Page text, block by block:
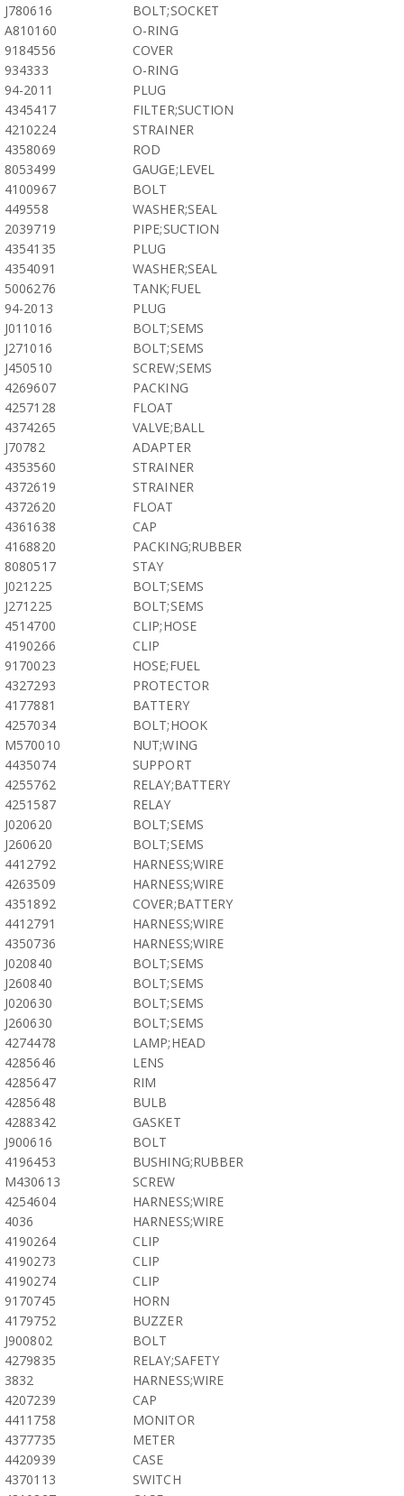
J780616
BOLT;SOCKET
A810160
O-RING
9184556
COVER
934333
O-RING
94-2011
PLUG
4345417
FILTER;SUCTION
4210224
STRAINER
4358069
ROD
8053499
GAUGE;LEVEL
4100967
BOLT
449558
WASHER;SEAL
2039719
PIPE;SUCTION
4354135
PLUG
4354091
WASHER;SEAL
5006276
TANK;FUEL
94-2013
PLUG
J011016
BOLT;SEMS
J271016
BOLT;SEMS
J450510
SCREW;SEMS
4269607
PACKING
4257128
FLOAT
4374265
VALVE;BALL
J70782
ADAPTER
4353560
STRAINER
4372619
STRAINER
4372620
FLOAT
4361638
CAP
4168820
PACKING;RUBBER
8080517
STAY
J021225
BOLT;SEMS
J271225
BOLT;SEMS
4514700
CLIP;HOSE
4190266
CLIP
9170023
HOSE;FUEL
4327293
PROTECTOR
4177881
BATTERY
4257034
BOLT;HOOK
M570010
NUT;WING
4435074
SUPPORT
4255762
RELAY;BATTERY
4251587
RELAY
J020620
BOLT;SEMS
J260620
BOLT;SEMS
4412792
HARNESS;WIRE
4263509
HARNESS;WIRE
4351892
COVER;BATTERY
4412791
HARNESS;WIRE
4350736
HARNESS;WIRE
J020840
BOLT;SEMS
J260840
BOLT;SEMS
J020630
BOLT;SEMS
J260630
BOLT;SEMS
4274478
LAMP;HEAD
4285646
LENS
4285647
RIM
4285648
BULB
4288342
GASKET
J900616
BOLT
4196453
BUSHING;RUBBER
M430613
SCREW
4254604
HARNESS;WIRE
4036
HARNESS;WIRE
4190264
CLIP
4190273
CLIP
4190274
CLIP
9170745
HORN
4179752
BUZZER
J900802
BOLT
4279835
RELAY;SAFETY
3832
HARNESS;WIRE
4207239
CAP
4411758
MONITOR
4377735
METER
4420939
CASE
4370113
SWITCH